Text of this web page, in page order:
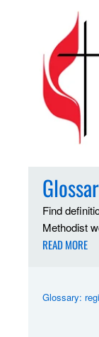
Find
Methodist
READ MORE
Glossary: